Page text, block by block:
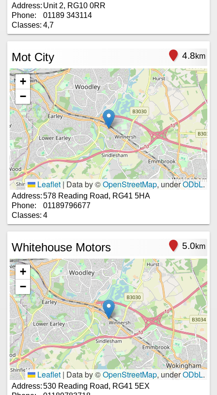
Address: Unit 2, RG10 0RR
Phone:
01189 343114
Classes: 4,7
Mot City 4.8km
+
−
Leaflet | Data by ©OpenStreetMap, underODbL.
Address:578 Reading Road, RG41 5HA
Phone:
01189796677
Classes: 4
Whitehouse Motors 5.0km
+
−
Leaflet | Data by ©OpenStreetMap, underODbL.
Address:530 Reading Road, RG41 5EX